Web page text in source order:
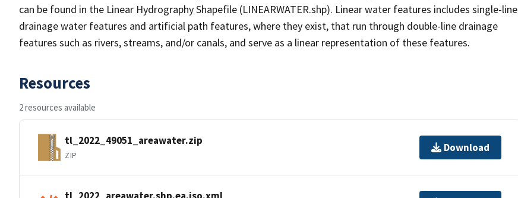
can be found in the Linear Hydrography Shapefile (LINEARWATER.shp). Linear water features includes single-line
drainage water features and artificial path features, where they exist, that run through double-line drainage
features such as rivers, streams, and/or canals, and serve as a linear representation of these features.
Resources
2 resources available
tl_2022_49051_areawater.zip
ZIP
Download
tl_2022_areawater.shp.ea.iso.xml